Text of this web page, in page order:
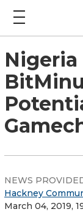
Nigeria
NEWS
Hackney
March 04, 2019,